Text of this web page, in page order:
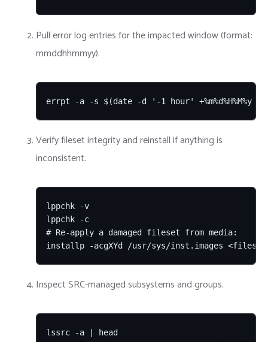
Pull error log entries for the impacted window (format:
mmddhhmmyy).
errpt -a -s $(date -d '-1 hour' +%m%d%H%M%y 2>/
Verify fileset integrity and reinstall if anything is
inconsistent.
lppchk -v
lppchk -c
# Re-apply a damaged fileset from media:
installp -acgXYd /usr/sys/inst.images
Inspect SRC-managed subsystems and groups.
lssrc -a | head